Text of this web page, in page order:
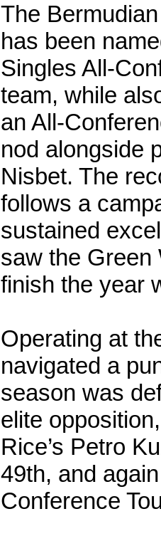
The
has been
Singles All-
team, while
an All-
nod alongside
Nisbet. The
follows a
sustained
saw the Green
finish the year
Operating at
navigated a
season was
elite
Rice’s Petro
49th, and
Conference